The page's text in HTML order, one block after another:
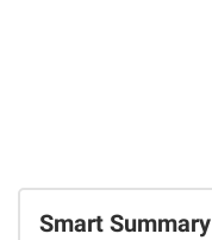
Smart Summary